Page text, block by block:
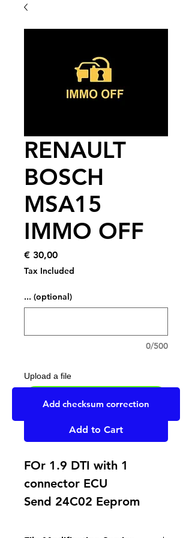
RENAULT
BOSCH
MSA15
IMMO OFF
€ 30,00Price
Tax Included
... (optional)
0/500
Upload a file
Add to Cart
FOr 1.9 DTI with 1
connector ECU
Send 24C02 Eeprom
Add checksum correction